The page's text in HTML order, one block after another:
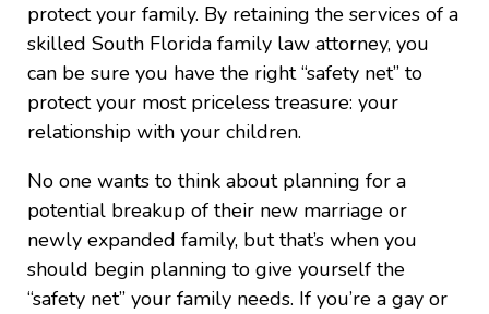
protect your family. By retaining the services of a
skilled South Florida family law attorney, you
can be sure you have the right “safety net” to
protect your most priceless treasure: your
relationship with your children.
No one wants to think about planning for a
potential breakup of their new marriage or
newly expanded family, but that’s when you
should begin planning to give yourself the
“safety net” your family needs. If you’re a gay or